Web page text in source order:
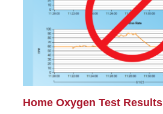
Home Oxygen Test Results